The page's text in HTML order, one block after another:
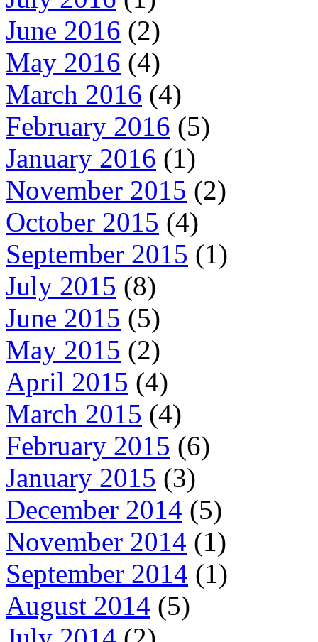
June 2016 (2)
May 2016 (4)
March 2016 (4)
February 2016 (5)
January 2016 (1)
November 2015 (2)
October 2015 (4)
September 2015 (1)
July 2015 (8)
June 2015 (5)
May 2015 (2)
April 2015 (4)
March 2015 (4)
February 2015 (6)
January 2015 (3)
December 2014 (5)
November 2014 (1)
September 2014 (1)
August 2014 (5)